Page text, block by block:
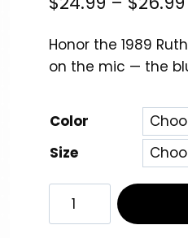
Honor the 1989
on the mic — the
Color
Size
The
DOC